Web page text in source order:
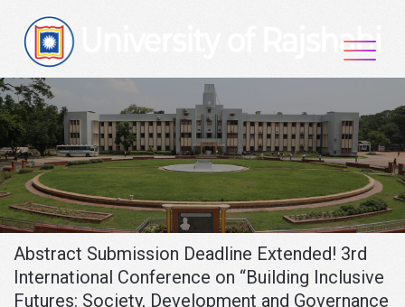
content
Abstract Submission Deadline Extended! 3rd
International Conference on “Building Inclusive
Futures: Society, Development and Governance